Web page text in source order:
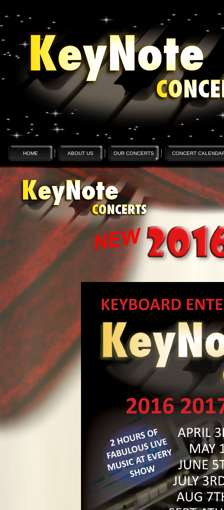
HOME ABOUT US OUR CONCERTS CONCERT